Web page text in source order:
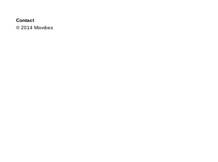
Contact
© 2014 Mixvibes